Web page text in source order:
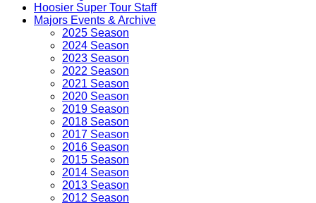
Hoosier Super Tour Staff
Majors Events & Archive
2025 Season
2024 Season
2023 Season
2022 Season
2021 Season
2020 Season
2019 Season
2018 Season
2017 Season
2016 Season
2015 Season
2014 Season
2013 Season
2012 Season